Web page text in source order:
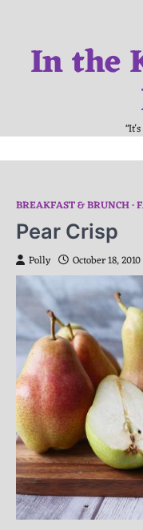
contentIn the
BREAKFAST & BRUNCH
Pear Crisp
Polly October 18, 2010